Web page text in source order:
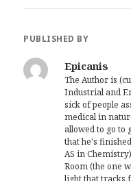
PUBLISHED BY
Epicanis
The Author is
Industrial and
sick of people
medical in
allowed to go to
that he's
AS in
Room (the one